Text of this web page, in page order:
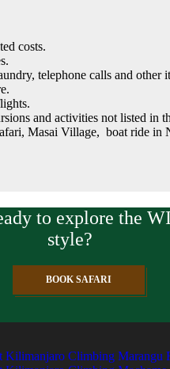
costs.
telephone calls and other
and activities not listed in
Masai Village, boat ride in
to explore the
style?
BOOK SAFARI
Kilimanjaro Climbing Marangu